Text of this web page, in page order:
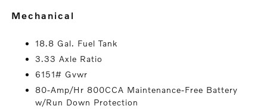
mechanical
18.8 Gal. Fuel Tank
3.33 Axle Ratio
6151# Gvwr
80-Amp/Hr 800CCA Maintenance-Free Battery
w/Run Down Protection